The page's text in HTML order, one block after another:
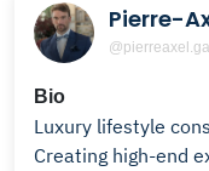
Pierre-
Bio
Luxury lifestyle
Creating high-end